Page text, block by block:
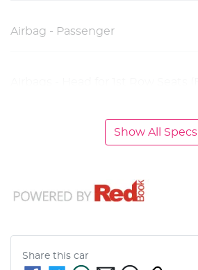
Airbag - Passenger
Show All Specs
Share this car